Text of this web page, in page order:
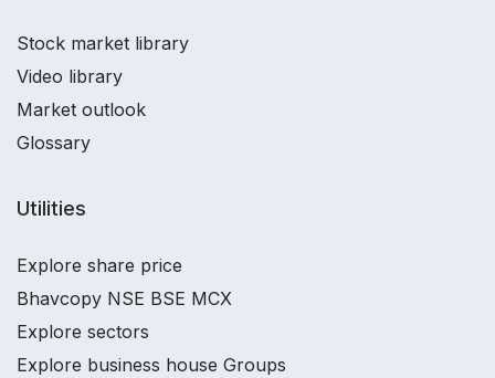
Stock market library
Video library
Market outlook
Glossary
Utilities
Explore share price
Bhavcopy NSE BSE MCX
Explore sectors
Explore business house Groups